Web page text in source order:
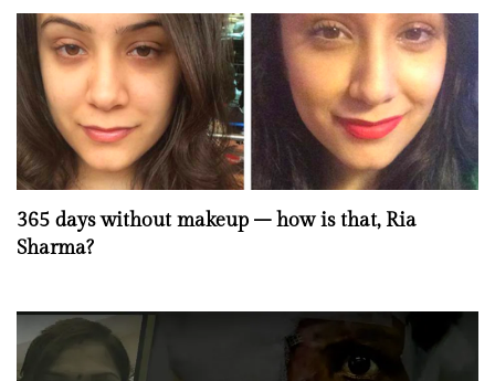
365 days without makeup – how is that, Ria
Sharma?